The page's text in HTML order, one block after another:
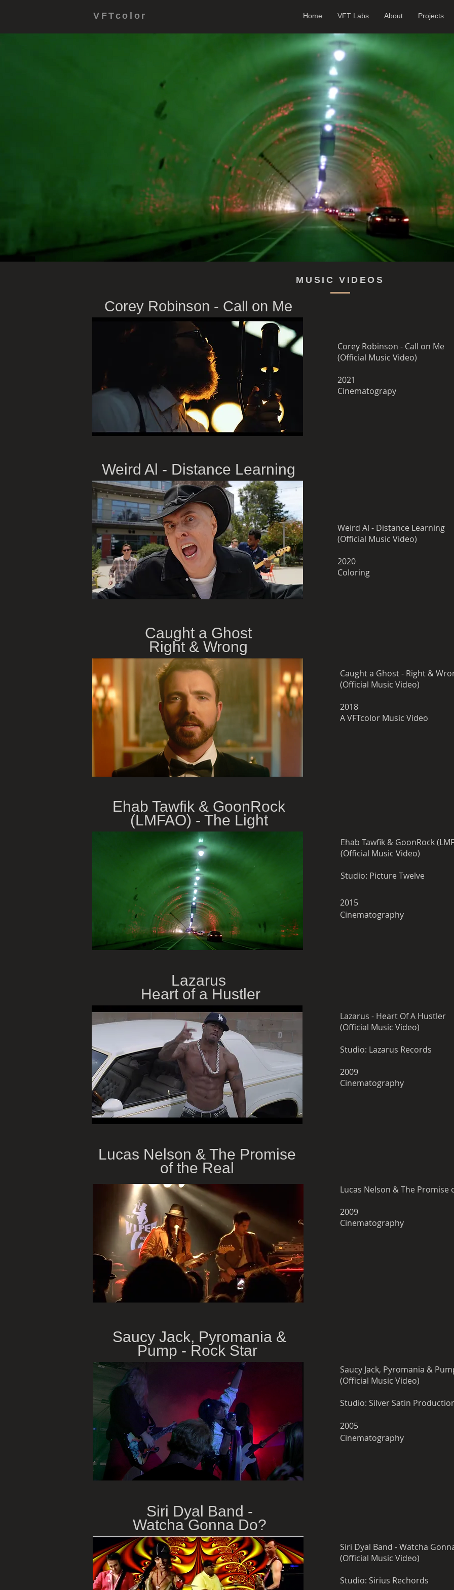
VFTcolor Home VFT Labs About Projects
MUSIC VIDEOS
Corey Robinson - Call on Me
Corey Robinson - Call on Me
(Official Music Video)
2021
Cinematograpy
Weird Al - Distance Learning
Weird Al - Distance Learning
(Official Music Video)
2020
Coloring
Caught a Ghost
Right & Wrong
Caught a Ghost - Right &
(Official Music Video)
2018
A VFTcolor Music Video
(Official Music Video)
Studio: Picture Twelve
2015
Cinematography
Lazarus
Heart of a Hustler
Lazarus - Heart Of A Hustler
(Official Music Video)
Studio: Lazarus Records
2009
Cinematography
Lucas Nelson & The Promise
of the Real
Lucas Nelson & The Promise
2009
Cinematography
Ehab Tawfik & GoonRock
(LMFAO) - The Light
Saucy Jack, Pyromania &
Pump - Rock Star
Saucy Jack, Pyromania &
(Official Music Video)
Studio: Silver Satin
2005
Cinematography
Siri Dyal Band -
Watcha Gonna Do?
Siri Dyal Band - Watcha
(Official Music Video)
Studio: Sirius Rechords